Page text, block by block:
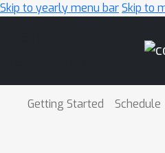
Skip to yearly menu barSkip to
Getting Started Schedule